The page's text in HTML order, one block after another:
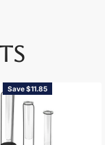
Save $11.85